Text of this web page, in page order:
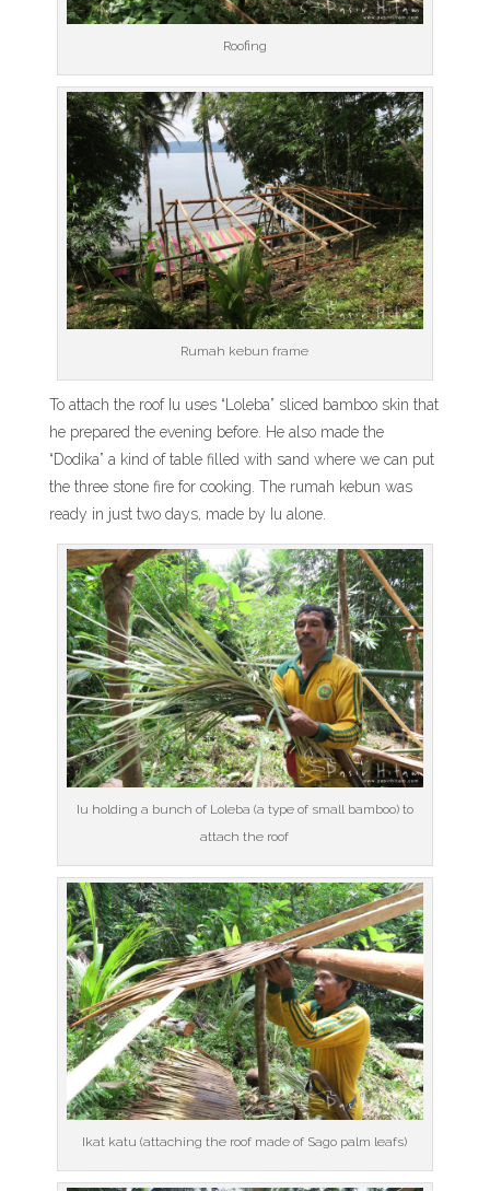
Roofing
Rumah kebun frame
To attach the roof Iu uses “Loleba” sliced bamboo skin that
he prepared the evening before. He also made the
“Dodika” a kind of table filled with sand where we can put
the three stone fire for cooking. The rumah kebun was
ready in just two days, made by Iu alone.
Iu holding a bunch of Loleba (a type of small bamboo) to
attach the roof
Ikat katu (attaching the roof made of Sago palm leafs)